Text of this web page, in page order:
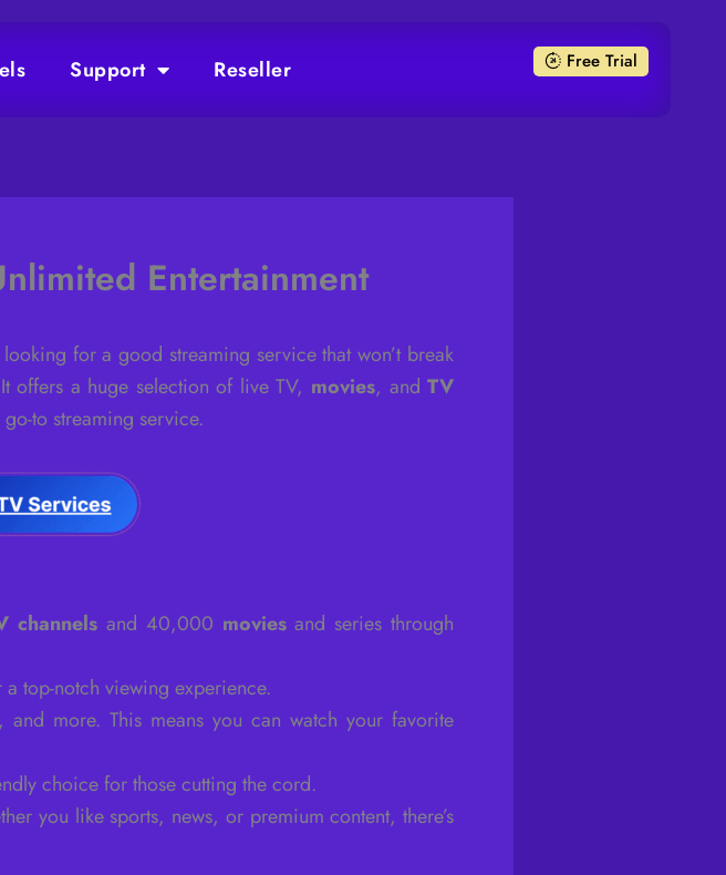
Support Reseller Free Trial
Entertainment
for a good streaming service that won’t break
offers a huge selection of live TV, movies, andTV
to streaming service.
channels and 40,000 moviesand series through
a top-notch viewing experience.
and more. This means you can watch your favorite
choice for those cutting the cord.
you like sports, news, or premium content, there’s